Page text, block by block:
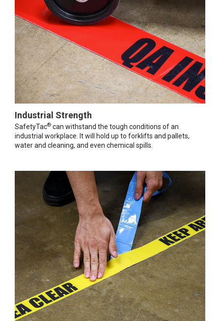
Industrial Strength
SafetyTac® can withstand the tough conditions of an
industrial workplace. It will hold up to forklifts and pallets,
water and cleaning, and even chemical spills.